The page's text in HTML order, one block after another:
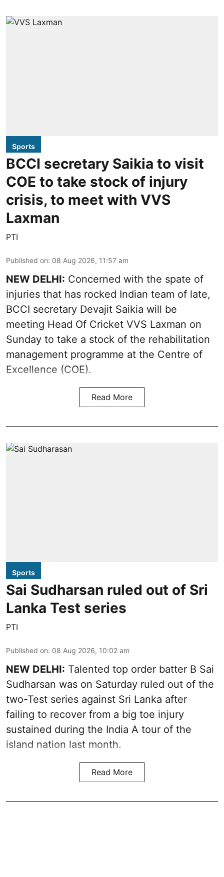
Sports
BCCI secretary Saikia to visit
COE to take stock of injury
crisis, to meet with VVS
Laxman
PTI
Published on: 08 Aug 2026, 11:57 am
NEW DELHI: Concerned with the spate of
injuries that has rocked Indian team of late,
BCCI secretary Devajit Saikia will be
meeting Head Of Cricket VVS Laxman on
Sunday to take a stock of the rehabilitation
management programme at the Centre of
Excellence (COE).
Read More
Sports
Sai Sudharsan ruled out of Sri
Lanka Test series
PTI
Published on: 08 Aug 2026, 10:02 am
NEW DELHI: Talented top order batter B Sai
Sudharsan was on Saturday ruled out of the
two-Test series against Sri Lanka after
failing to recover from a big toe injury
sustained during the India A tour of the
island nation last month.
Read More